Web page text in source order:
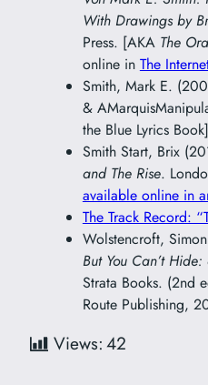
With Drawings by
Press. [AKA The
online in The
Smith, Mark E.
&
the Blue Lyrics Book]
Smith Start, Brix
and The Rise.
available online in
The Track Record:
Wolstencroft,
But You Can’t
Strata Books. (2nd
Route Publishing,
Views:42